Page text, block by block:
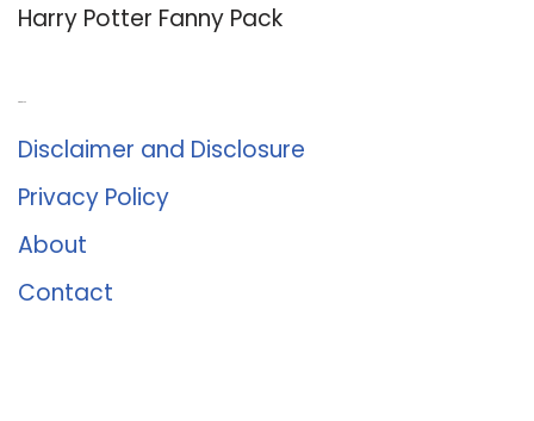
Harry Potter Fanny Pack
Disclaimer and Disclosure
Privacy Policy
About
Contact